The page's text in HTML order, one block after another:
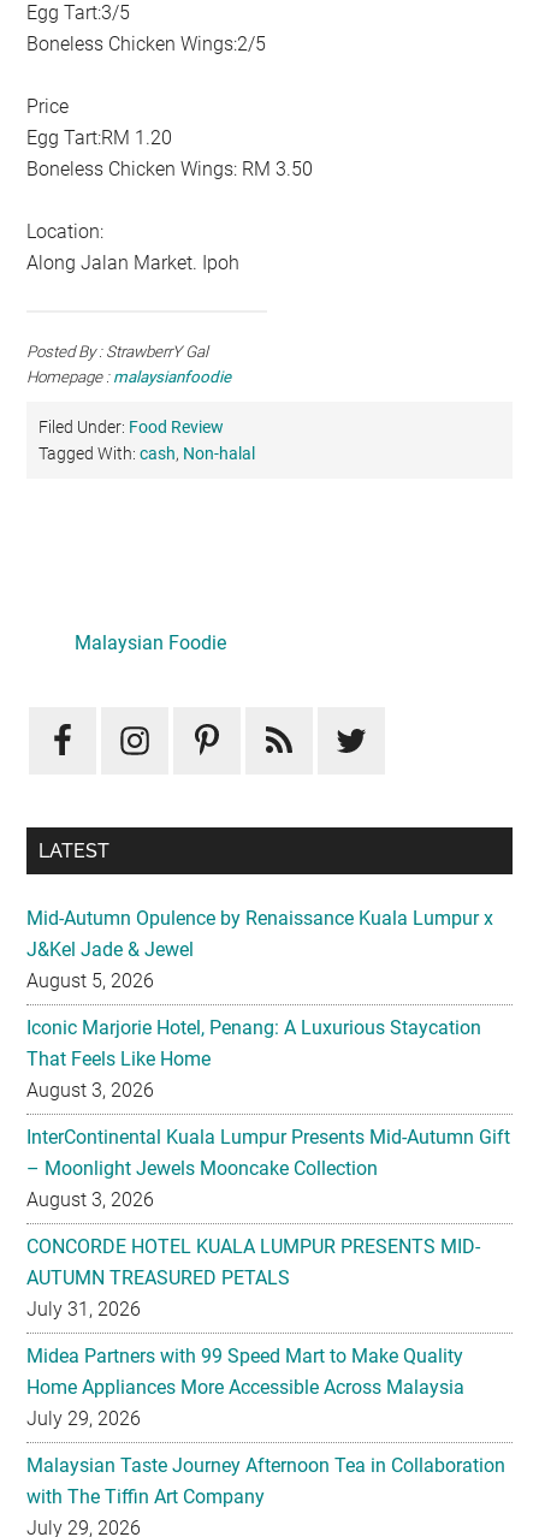
Egg Tart:3/5
Boneless Chicken Wings:2/5
Price
Egg Tart:RM 1.20
Boneless Chicken Wings: RM 3.50
Location:
Along Jalan Market. Ipoh
Posted By : StrawberrY Gal
Homepage : malaysianfoodie
Filed Under: Food Review
Tagged With:cash, Non-halal
Sidebar
Mid-Autumn Opulence by Renaissance Kuala Lumpur x
J&Kel Jade & Jewel
Iconic Marjorie Hotel, Penang: A Luxurious Staycation
That Feels Like Home
August 3, 2026
InterContinental Kuala Lumpur Presents Mid-Autumn Gift
– Moonlight Jewels Mooncake Collection
August 3, 2026
CONCORDE HOTEL KUALA LUMPUR PRESENTS MID-
AUTUMN TREASURED PETALS
July 31, 2026
Midea Partners with 99 Speed Mart to Make Quality
Home Appliances More Accessible Across Malaysia
July 29, 2026
Malaysian Taste Journey Afternoon Tea in Collaboration
with The Tiffin Art Company
July 29, 2026
Four Seasons Cake Shop Pop-up Returns to IFC Mall with
New Exclusive Delights